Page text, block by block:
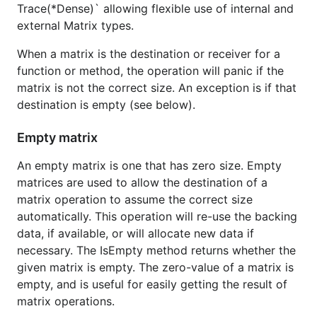
Trace(*Dense)` allowing flexible use of internal and
external Matrix types.
When a matrix is the destination or receiver for a
function or method, the operation will panic if the
matrix is not the correct size. An exception is if that
destination is empty (see below).
Empty matrix
An empty matrix is one that has zero size. Empty
matrices are used to allow the destination of a
matrix operation to assume the correct size
automatically. This operation will re-use the backing
data, if available, or will allocate new data if
necessary. The IsEmpty method returns whether the
given matrix is empty. The zero-value of a matrix is
empty, and is useful for easily getting the result of
matrix operations.